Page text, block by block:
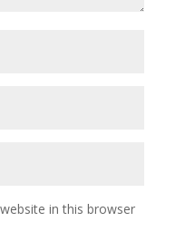
in this browser